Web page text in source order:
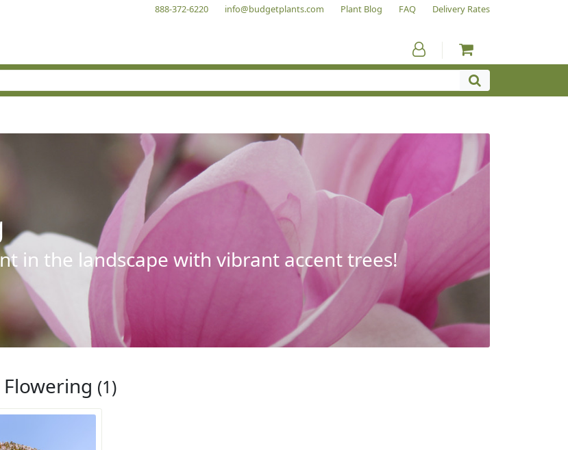
888-372-6220 info@budgetplants.com Plant Blog FAQ Delivery Rates
in the landscape with vibrant accent trees!
(1)